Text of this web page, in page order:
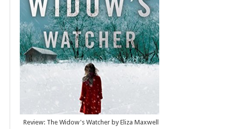
Review: The Widow's Watcher by Eliza Maxwell